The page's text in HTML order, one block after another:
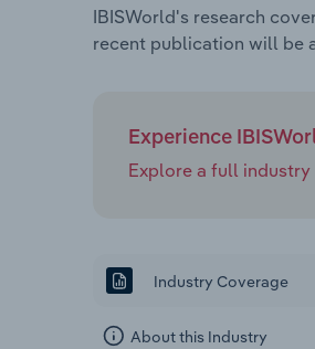
IBISWorld's research
recent publication will be
Experience
Explore a full
Industry Coverage
About this Industry